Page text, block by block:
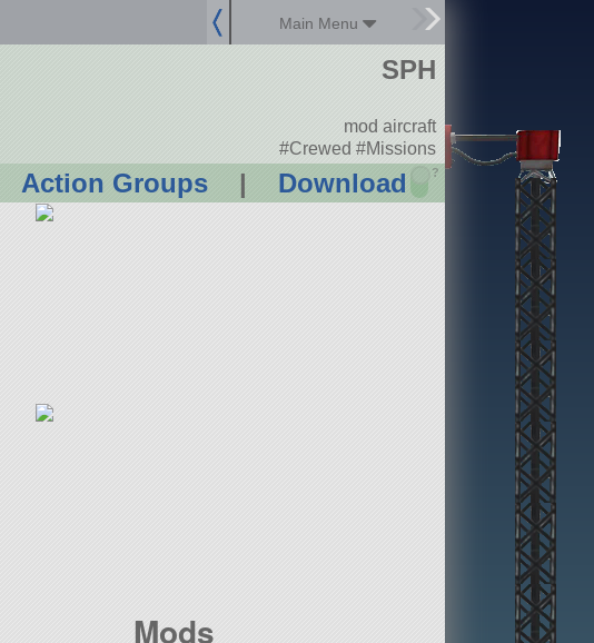
Main Menu
Action Groups | Download ?
SPH
mod aircraft
#Crewed #Missions
Mods